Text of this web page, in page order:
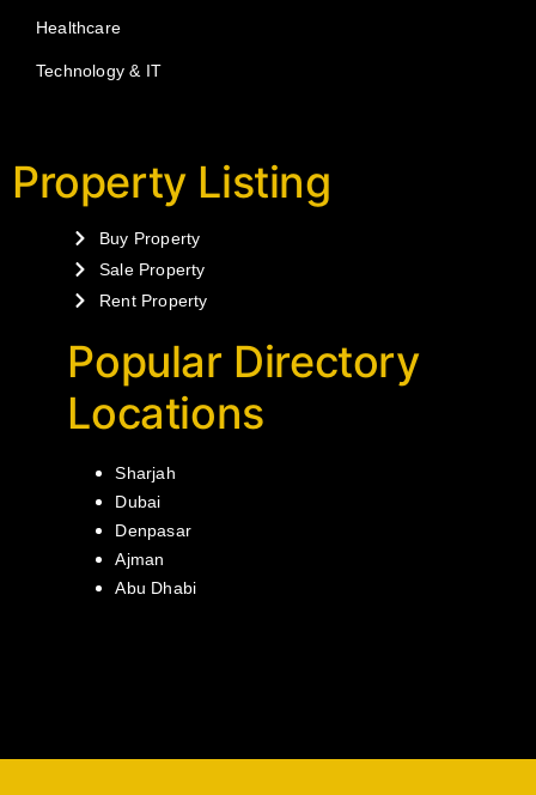
Healthcare
Technology & IT
Property Listing
Buy Property
Sale Property
Rent Property
Popular Directory
Locations
Sharjah
Dubai
Denpasar
Ajman
Abu Dhabi